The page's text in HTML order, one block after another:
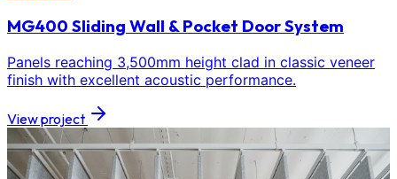
MG400 Sliding Wall & Pocket Door System
Panels reaching 3,500mm height clad in classic veneer
finish with excellent acoustic performance.
View project